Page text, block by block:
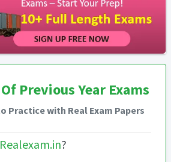
Previous Year Exams
Practice with Real Exam Papers
Realexam.in?